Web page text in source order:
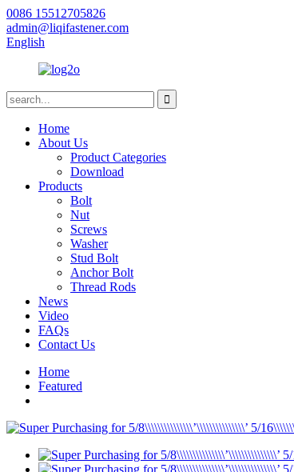
0086 15512705826
admin@liqifastener.com
English
Home
About Us
Product Categories
Download
Products
Bolt
Nut
Screws
Washer
Stud Bolt
Anchor Bolt
Thread Rods
News
Video
FAQs
Contact Us
Home
Featured